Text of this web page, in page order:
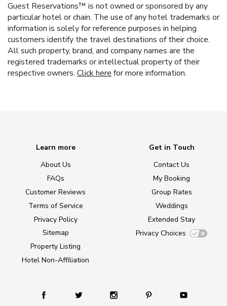
Guest Reservations™ is not owned or sponsored by any
particular hotel or chain. The use of any hotel trademarks or
information is solely for reference purposes in helping
customers identify the travel destinations of their choice.
All such property, brand, and company names are the
registered trademarks or intellectual property of their
respective owners. Click here for more information.
Learn more
About Us
FAQs
Customer Reviews
Terms of Service
Privacy Policy
Sitemap
Property Listing
Hotel Non-Affiliation
Get in Touch
Contact Us
My Booking
Group Rates
Weddings
Extended Stay
Privacy Choices